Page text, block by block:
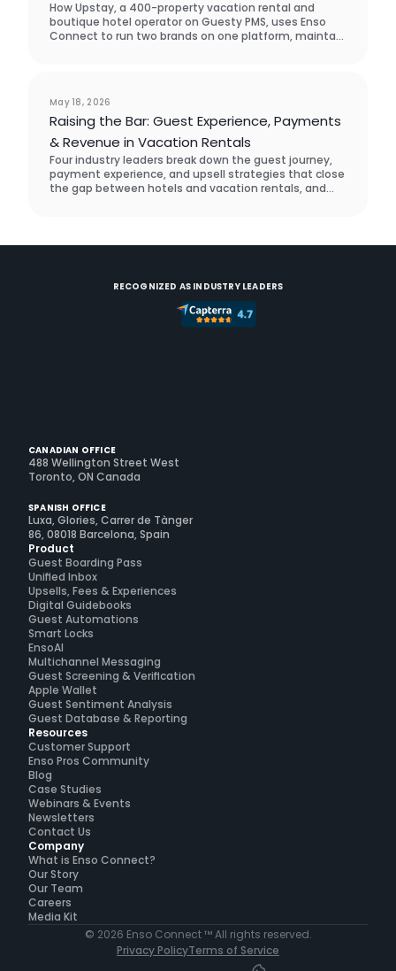
How Upstay, a 400-property vacation rental and
boutique hotel operator on Guesty PMS, uses Enso
Connect to run two brands on one platform, maintain
May 18, 2026
Raising the Bar: Guest Experience, Payments
& Revenue in Vacation Rentals
Four industry leaders break down the guest journey,
payment experience, and upsell strategies that close
the gap between hotels and vacation rentals, and
RECOGNIZED AS INDUSTRY LEADERS
CANADIAN OFFICE
488 Wellington Street West
Toronto, ON Canada
SPANISH OFFICE
Luxa, Glories, Carrer de Tànger
86, 08018 Barcelona, Spain
Product
Guest Boarding Pass
Unified Inbox
Upsells, Fees & Experiences
Digital Guidebooks
Guest Automations
Smart Locks
EnsoAI
Multichannel Messaging
Guest Screening & Verification
Apple Wallet
Guest Sentiment Analysis
Guest Database & Reporting
Resources
Customer Support
Enso Pros Community
Blog
Case Studies
Webinars & Events
Newsletters
Contact Us
Company
What is Enso Connect?
Our Story
Our Team
Careers
Media Kit
© 2026 Enso Connect ™ All rights reserved.
Privacy PolicyTerms of Service